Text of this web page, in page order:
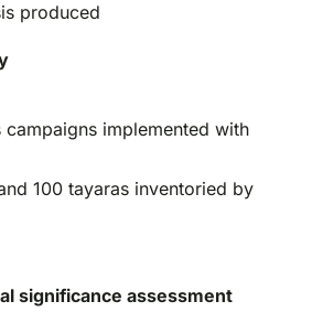
produced
campaigns implemented with
100 tayaras inventoried by
significance assessment